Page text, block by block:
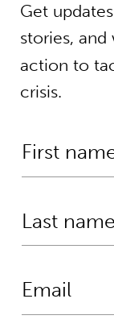
Get
stories,
action to
crisis.